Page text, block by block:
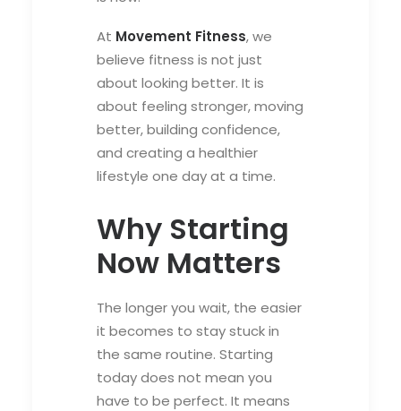
At Movement Fitness, we
believe fitness is not just
about looking better. It is
about feeling stronger, moving
better, building confidence,
and creating a healthier
lifestyle one day at a time.
Why Starting
Now Matters
The longer you wait, the easier
it becomes to stay stuck in
the same routine. Starting
today does not mean you
have to be perfect. It means